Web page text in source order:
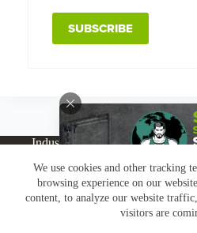
We use cookies and other tracking
browsing experience on our
content, to analyze our website
visitors are
Industries Products
Buy
About
News Resources
Subscribe
Claims & Returns
Copyright © Greenbridge | Privacy